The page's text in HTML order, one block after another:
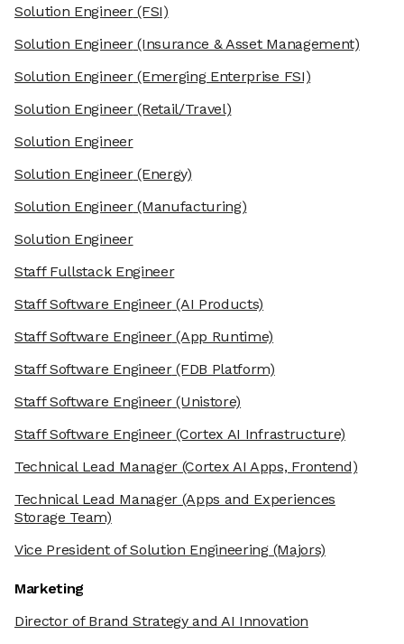
Solution Engineer(FSI)
Solution Engineer(Insurance & Asset Management)
Solution Engineer(Emerging Enterprise FSI)
Solution Engineer(Retail/Travel)
Solution Engineer
Solution Engineer(Energy)
Solution Engineer(Manufacturing)
Solution Engineer
Staff Fullstack Engineer
Staff Software Engineer(AI Products)
Staff Software Engineer(App Runtime)
Staff Software Engineer(FDB Platform)
Staff Software Engineer(Unistore)
Staff Software Engineer(Cortex AI Infrastructure)
Technical Lead Manager(Cortex AI Apps, Frontend)
Technical Lead Manager(Apps and Experiences
Storage Team)
Vice President of Solution Engineering(Majors)
Marketing
Director of Brand Strategy and AI Innovation